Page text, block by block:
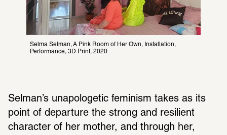
Selma Selman, A Pink Room of Her Own, Installation,
Performance, 3D Print, 2020
Selman’s unapolo­getic femi­nism takes as its
point of depar­ture the strong and resilient
char­acter of her mother, and through her,